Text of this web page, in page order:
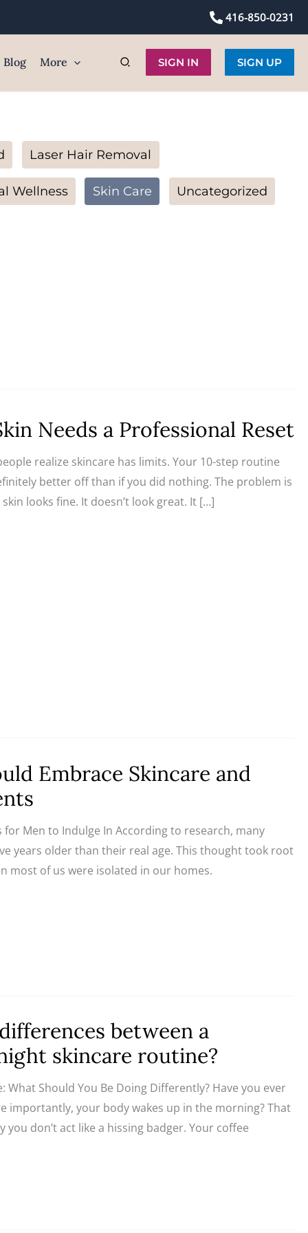
416-850-0231
Blog More SIGN IN SIGN UP
Laser Hair Removal
Wellness Skin Care Uncategorized
Needs a Professional Reset
realize skincare has limits. Your 10-step routine
better off than if you did nothing. The problem is
looks fine. It doesn’t look great. It […]
Embrace Skincare and
Men to Indulge In According to research, many
years older than their real age. This thought took root
most of us were isolated in our homes.
between a
skincare routine?
What Should You Be Doing Differently? Have you ever
importantly, your body wakes up in the morning? That
don’t act like a hissing badger. Your coffee